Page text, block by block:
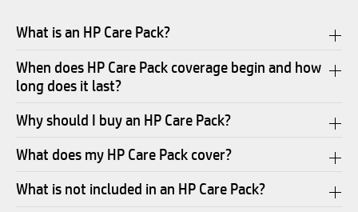
What is an HP Care Pack?
When does HP Care Pack coverage begin and how
long does it last?
Why should I buy an HP Care Pack?
What does my HP Care Pack cover?
What is not included in an HP Care Pack?